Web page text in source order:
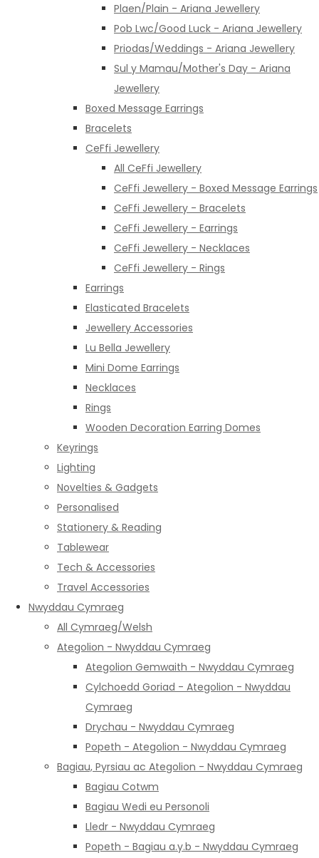
Plaen/Plain - Ariana Jewellery
Pob Lwc/Good Luck - Ariana Jewellery
Priodas/Weddings - Ariana Jewellery
Sul y Mamau/Mother's Day - Ariana
Jewellery
Boxed Message Earrings
Bracelets
CeFfi Jewellery
All CeFfi Jewellery
CeFfi Jewellery - Boxed Message Earrings
CeFfi Jewellery - Bracelets
CeFfi Jewellery - Earrings
CeFfi Jewellery - Necklaces
CeFfi Jewellery - Rings
Earrings
Elasticated Bracelets
Jewellery Accessories
Lu Bella Jewellery
Mini Dome Earrings
Necklaces
Rings
Wooden Decoration Earring Domes
Keyrings
Lighting
Novelties & Gadgets
Personalised
Stationery & Reading
Tablewear
Tech & Accessories
Travel Accessories
Nwyddau Cymraeg
All Cymraeg/Welsh
Ategolion - Nwyddau Cymraeg
Ategolion Gemwaith - Nwyddau Cymraeg
Cylchoedd Goriad - Ategolion - Nwyddau
Cymraeg
Drychau - Nwyddau Cymraeg
Popeth - Ategolion - Nwyddau Cymraeg
Bagiau, Pyrsiau ac Ategolion - Nwyddau Cymraeg
Bagiau Cotwm
Bagiau Wedi eu Personoli
Lledr - Nwyddau Cymraeg
Popeth - Bagiau a.y.b - Nwyddau Cymraeg